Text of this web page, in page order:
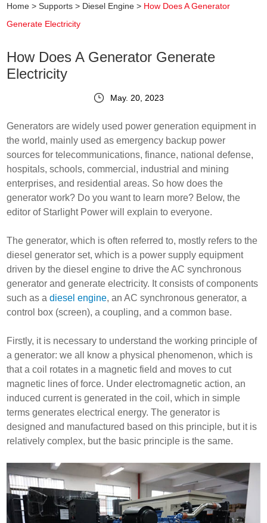
Home >Supports > Diesel Engine > How Does A Generator
Generate Electricity
How Does A Generator Generate
Electricity
May. 20, 2023
Generators are widely used power generation equipment in
the world, mainly used as emergency backup power
sources for telecommunications, finance, national defense,
hospitals, schools, commercial, industrial and mining
enterprises, and residential areas. So how does the
generator work? Do you want to learn more? Below, the
editor of Starlight Power will explain to everyone.
The generator, which is often referred to, mostly refers to the
diesel generator set, which is a power supply equipment
driven by the diesel engine to drive the AC synchronous
generator and generate electricity. It consists of components
such as adiesel engine, an AC synchronous generator, a
control box (screen), a coupling, and a common base.
Firstly, it is necessary to understand the working principle of
a generator: we all know a physical phenomenon, which is
that a coil rotates in a magnetic field and moves to cut
magnetic lines of force. Under electromagnetic action, an
induced current is generated in the coil, which in simple
terms generates electrical energy. The generator is
designed and manufactured based on this principle, but it is
relatively complex, but the basic principle is the same.